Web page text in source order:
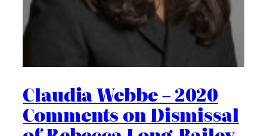
Claudia Webbe – 2020
Comments on Dismissal